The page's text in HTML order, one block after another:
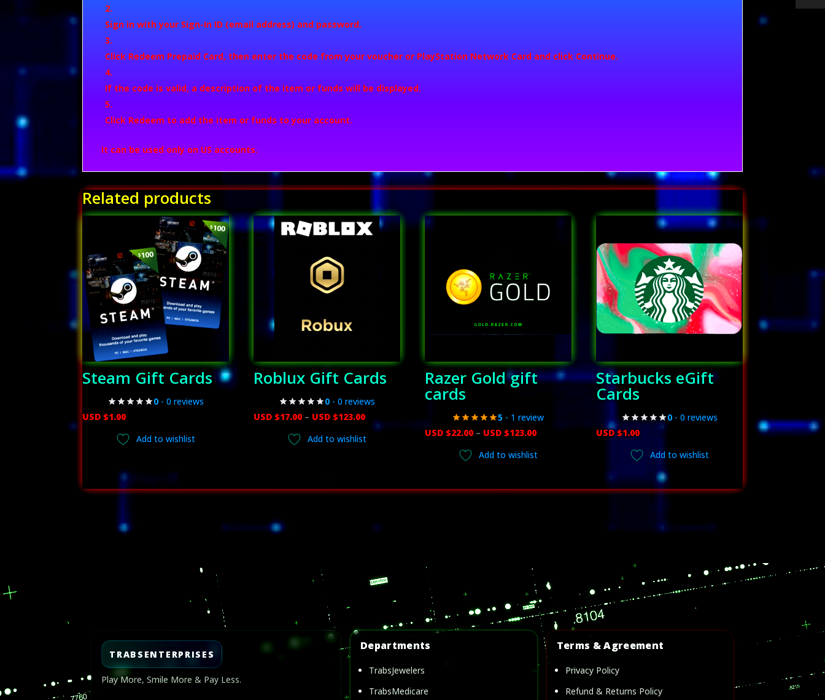
Sign in with your Sign-In ID (email address) and password.
Click Redeem Prepaid Card, then enter the code from your voucher or PlayStation Network Card and click Continue.
If the code is valid, a description of the item or funds will be displayed.
Click Redeem to add the item or funds to your account.
It can be used only on US accounts.
Related products
Steam Gift Cards
0- 0 reviews
USD $1.00
Add to wishlist
Roblux Gift Cards
0- 0 reviews
USD $17.00 – USD $123.00Price
range:
USD
Add to wishlist
Razer Gold gift
cards
5 - 1 review
USD $22.00 – USD $123.00Price
through
Add to wishlist
Starbucks eGift
Cards
0- 0 reviews
USD $1.00
Add to wishlist
Player
TRABSENTERPRISES
Play More, Smile More & Pay Less.
Departments
TrabsJewelers
TrabsMedicare
Terms & Agreement
Privacy Policy
Refund & Returns Policy